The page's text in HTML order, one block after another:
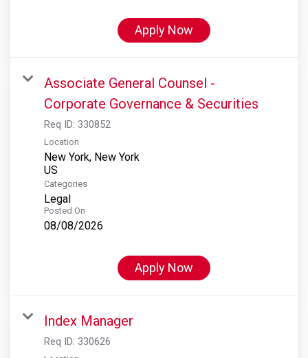
Apply Now
Associate General Counsel -
Corporate Governance & Securities
Req ID: 330852
Location
New York, New York
Categories
Legal
Posted On
08/08/2026
Apply Now
Index Manager
Req ID: 330626